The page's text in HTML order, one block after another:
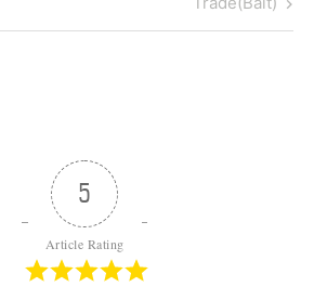
5
Article Rating